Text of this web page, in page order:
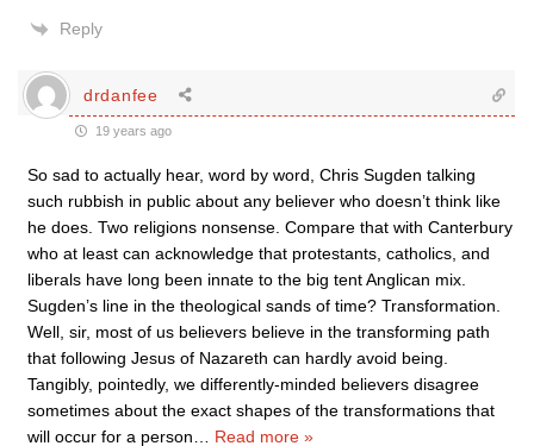
Reply
drdanfee
19 years ago
So sad to actually hear, word by word, Chris Sugden talking
such rubbish in public about any believer who doesn’t think like
he does. Two religions nonsense. Compare that with Canterbury
who at least can acknowledge that protestants, catholics, and
liberals have long been innate to the big tent Anglican mix.
Sugden’s line in the theological sands of time? Transformation.
Well, sir, most of us believers believe in the transforming path
that following Jesus of Nazareth can hardly avoid being.
Tangibly, pointedly, we differently-minded believers disagree
sometimes about the exact shapes of the transformations that
will occur for a person
Read more »